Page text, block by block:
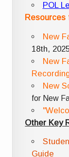
POL
Resources
New
18th,
New
New
for New
Other Key
Guide